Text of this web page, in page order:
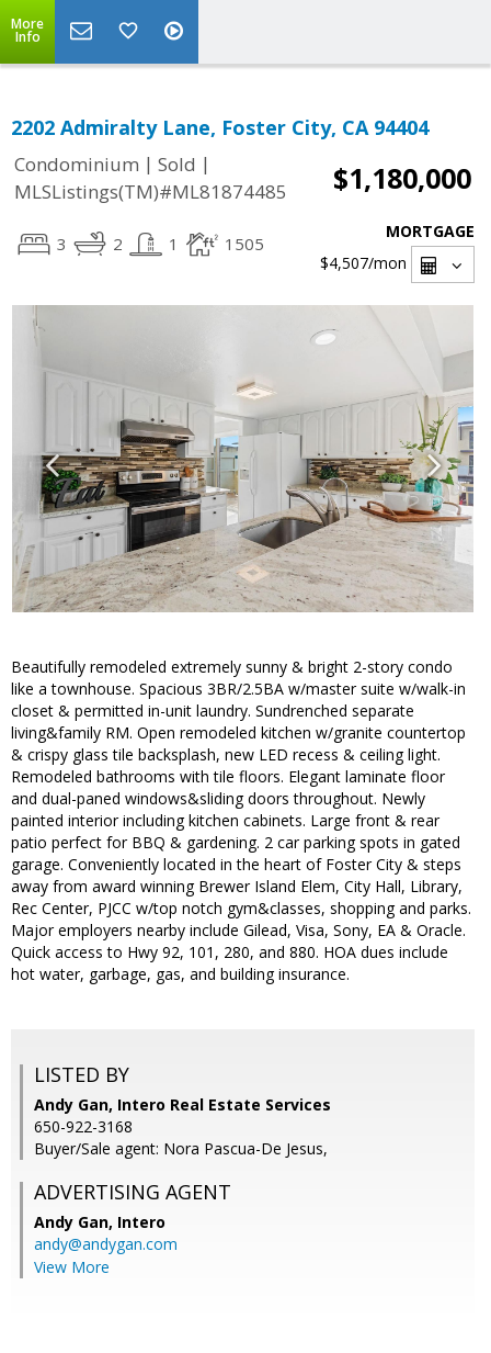
More
Info
2202 Admiralty Lane, Foster City, CA 94404
Condominium | Sold |
MLSListings(TM)#ML81874485
$1,180,000
3 2 1 1505
MORTGAGE
$4,507/mon
Beautifully remodeled extremely sunny & bright 2-story condo
like a townhouse. Spacious 3BR/2.5BA w/master suite w/walk-in
closet & permitted in-unit laundry. Sundrenched separate
living&family RM. Open remodeled kitchen w/granite countertop
& crispy glass tile backsplash, new LED recess & ceiling light.
Remodeled bathrooms with tile floors. Elegant laminate floor
and dual-paned windows&sliding doors throughout. Newly
painted interior including kitchen cabinets. Large front & rear
patio perfect for BBQ & gardening. 2 car parking spots in gated
garage. Conveniently located in the heart of Foster City & steps
away from award winning Brewer Island Elem, City Hall, Library,
Rec Center, PJCC w/top notch gym&classes, shopping and parks.
Major employers nearby include Gilead, Visa, Sony, EA & Oracle.
Quick access to Hwy 92, 101, 280, and 880. HOA dues include
hot water, garbage, gas, and building insurance.
LISTED BY
Andy Gan, Intero Real Estate Services
650-922-3168
Buyer/Sale agent: Nora Pascua-De Jesus,
ADVERTISING AGENT
Andy Gan, Intero
andy@andygan.com
View More